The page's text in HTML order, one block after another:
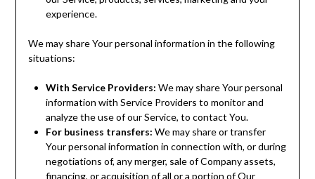
experience.
We may share Your personal information in the following
situations:
With Service Providers: We may share Your personal
information with Service Providers to monitor and
analyze the use of our Service, to contact You.
For business transfers: We may share or transfer
Your personal information in connection with, or during
negotiations of, any merger, sale of Company assets,
financing, or acquisition of all or a portion of Our